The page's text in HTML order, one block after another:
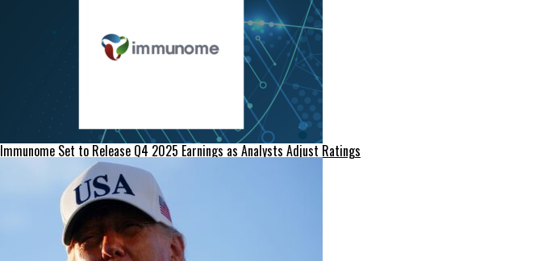
Immunome Set to Release Q4 2025 Earnings as Analysts Adjust Ratings